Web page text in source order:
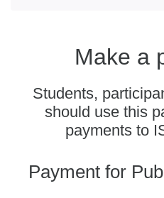
Make a
Students,
should use this
payments to
Payment for